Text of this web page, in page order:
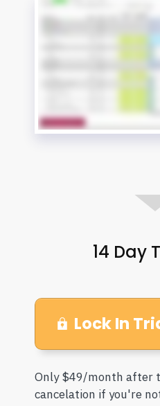
14 Day
Lock In
Only $49/month after
cancelation if you're